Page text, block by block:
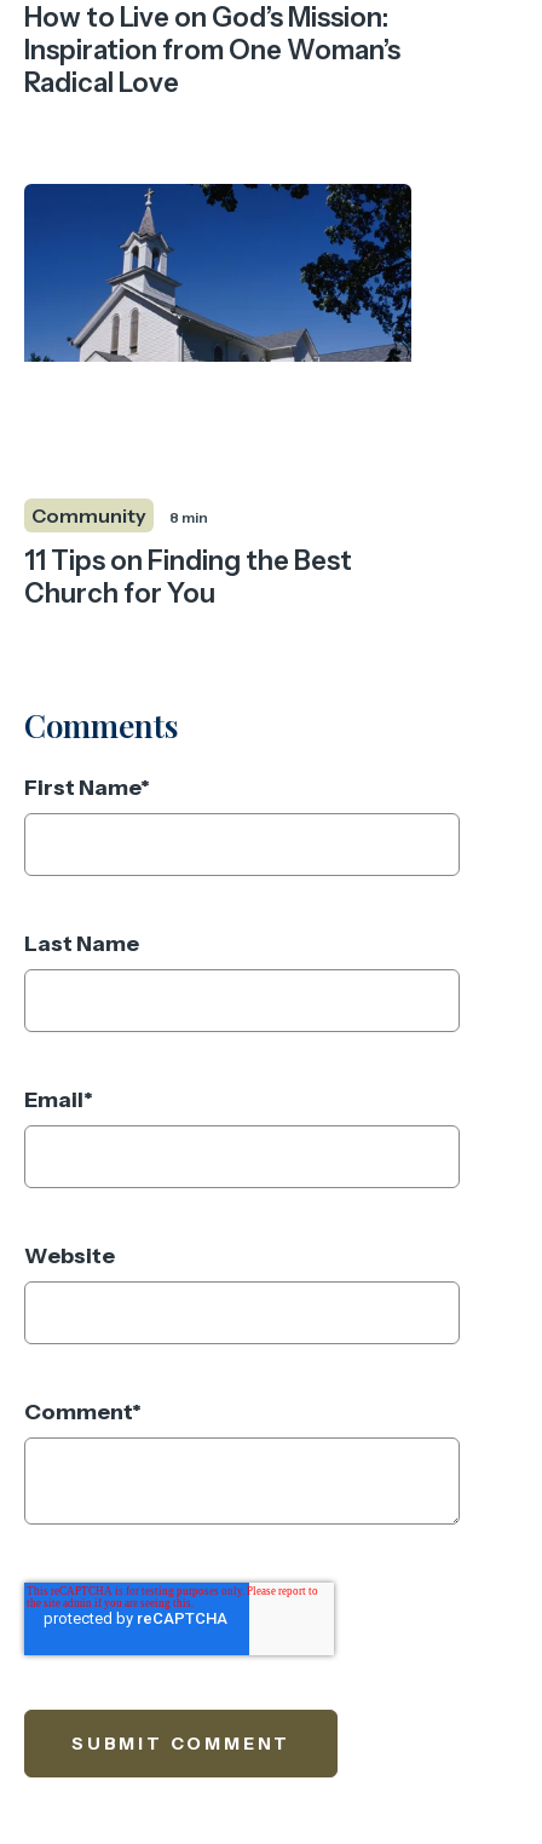
How to Live on God’s Mission:
Inspiration from One Woman’s
Radical Love
Community 8 min
11 Tips on Finding the Best
Church for You
Comments
First Name*
Last Name
Email*
Website
Comment*